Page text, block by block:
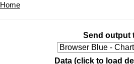
Home
Send output
Data (click to load